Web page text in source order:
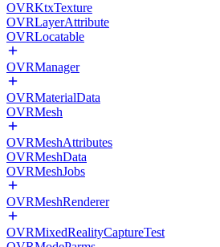
OVRKtxTexture
OVRLayerAttribute
OVRLocatable
OVRManager
OVRMaterialData
OVRMesh
OVRMeshAttributes
OVRMeshData
OVRMeshJobs
OVRMeshRenderer
OVRMixedRealityCaptureTest